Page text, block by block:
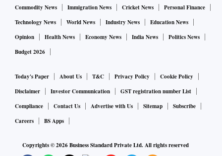
Radhika Shapoorjee, Founder and CEO of Mediation
Mantras said, “We would like to institutionalise mediation
as the first port of call to resolve disputes in the PR industry
Commodity News
Immigration News Cricket News
Personal Finance
Technology News
World News Industry News
Education News
Opinion
Health News Economy News India News
Politics News
Budget 2026
Today's Paper About Us T&C Privacy Policy
Cookie Policy
Disclaimer
Investor Communication
GST registration number List
Compliance
Contact Us Advertise with Us Sitemap
Subscribe
Careers
BS Apps
Copyrights ©2026Business Standard Private Ltd. All rights reserved